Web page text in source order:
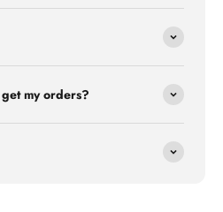
my orders?